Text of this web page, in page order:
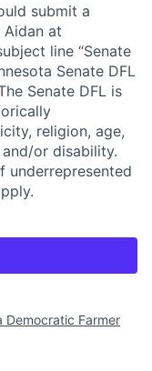
submit a
at
line “Senate
Senate DFL
Senate DFL is
religion, age,
or disability.
underrepresented
Democratic Farmer